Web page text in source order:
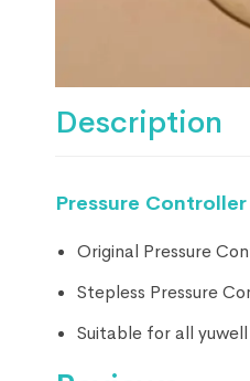
Description
Pressure
Original Pressure
Stepless Pressure
Suitable for all